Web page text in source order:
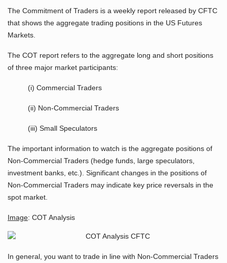
The Commitment of Traders is a weekly report released by CFTC
that shows the aggregate trading positions in the US Futures
Markets.
The COT report refers to the aggregate long and short positions
of three major market participants:
(i) Commercial Traders
(ii) Non-Commercial Traders
(iii) Small Speculators
The important information to watch is the aggregate positions of
Non-Commercial Traders (hedge funds, large speculators,
investment banks, etc.). Significant changes in the positions of
Non-Commercial Traders may indicate key price reversals in the
spot market.
Image: COT Analysis
In general, you want to trade in line with Non-Commercial Traders